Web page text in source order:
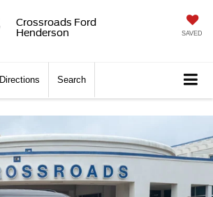
Crossroads Ford
Henderson
SAVED
Directions Search